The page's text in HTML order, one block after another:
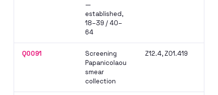
—
established,
18–39 / 40–
64
Q0091
Screening
Papanicolaou
smear
collection
Z12.4, Z01.419